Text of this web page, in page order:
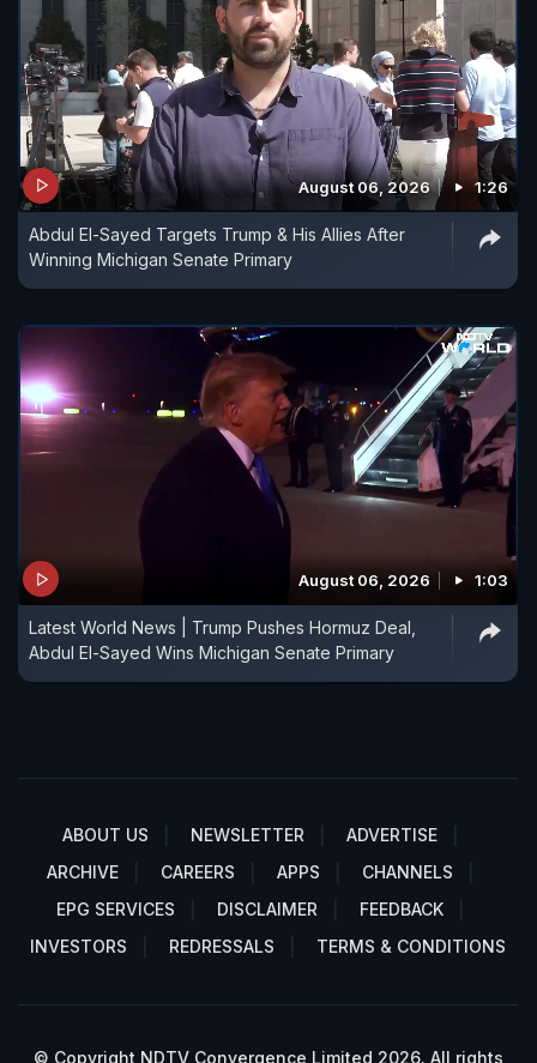
August 06, 2026 1:26
Abdul El-Sayed Targets Trump & His Allies After
Winning Michigan Senate Primary
August 06, 2026 1:03
Latest World News | Trump Pushes Hormuz Deal,
Abdul El-Sayed Wins Michigan Senate Primary
ABOUT US NEWSLETTER
ADVERTISE
ARCHIVE
CAREERS APPS
CHANNELS
EPG SERVICES
DISCLAIMER
FEEDBACK
INVESTORS
REDRESSALS TERMS & CONDITIONS
© Copyright NDTV Convergence Limited 2026. All rights